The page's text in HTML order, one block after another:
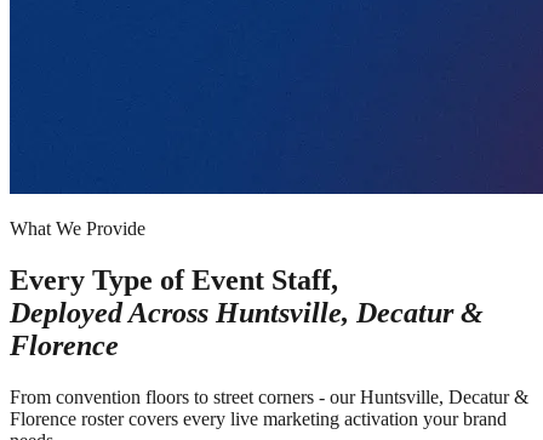
What We Provide
Every Type of Event Staff,
Deployed Across Huntsville, Decatur &
Florence
From convention floors to street corners - our Huntsville, Decatur &
Florence roster covers every live marketing activation your brand